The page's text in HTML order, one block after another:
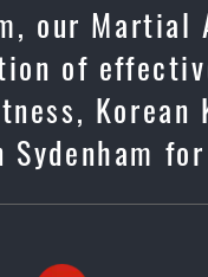
our
of
Sydenham